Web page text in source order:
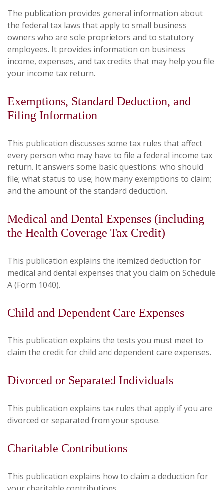
The publication provides general information about
the federal tax laws that apply to small business
owners who are sole proprietors and to statutory
employees. It provides information on business
income, expenses, and tax credits that may help you file
your income tax return.
Exemptions, Standard Deduction, and
Filing Information
This publication discusses some tax rules that affect
every person who may have to file a federal income tax
return. It answers some basic questions: who should
file; what status to use; how many exemptions to claim;
and the amount of the standard deduction.
Medical and Dental Expenses (including
the Health Coverage Tax Credit)
This publication explains the itemized deduction for
medical and dental expenses that you claim on Schedule
A (Form 1040).
Child and Dependent Care Expenses
This publication explains the tests you must meet to
claim the credit for child and dependent care expenses.
Divorced or Separated Individuals
This publication explains tax rules that apply if you are
divorced or separated from your spouse.
Charitable Contributions
This publication explains how to claim a deduction for